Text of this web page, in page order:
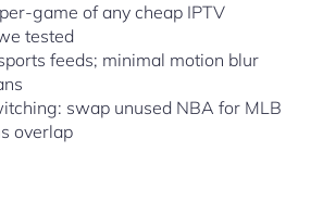
game of any cheap IPTV
tested
feeds; minimal motion blur
swap unused NBA for MLB
overlap